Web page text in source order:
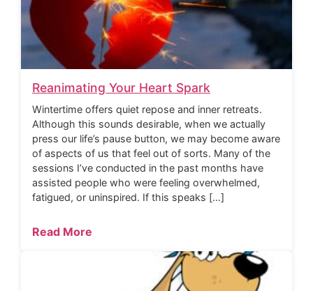
Reanimating Your Heart Spark
Wintertime offers quiet repose and inner retreats.
Although this sounds desirable, when we actually
press our life’s pause button, we may become aware
of aspects of us that feel out of sorts. Many of the
sessions I’ve conducted in the past months have
assisted people who were feeling overwhelmed,
fatigued, or uninspired. If this speaks […]
Read More